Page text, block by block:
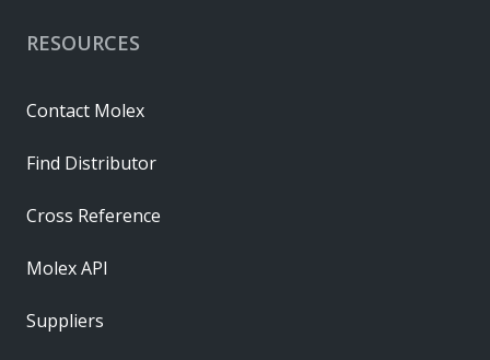
RESOURCES
Contact Molex
Find Distributor
Cross Reference
Molex API
Suppliers